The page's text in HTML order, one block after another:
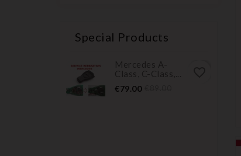
Special Products
Mercedes A-
Class, C-Class,...
Price
€79.00